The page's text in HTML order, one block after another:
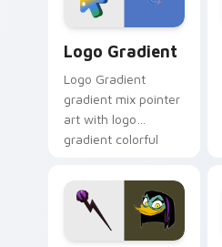
Logo Gradient
Logo Gradient
gradient mix pointer
art with logo
gradient colorful
pointer flair on your
custom cursor pair.